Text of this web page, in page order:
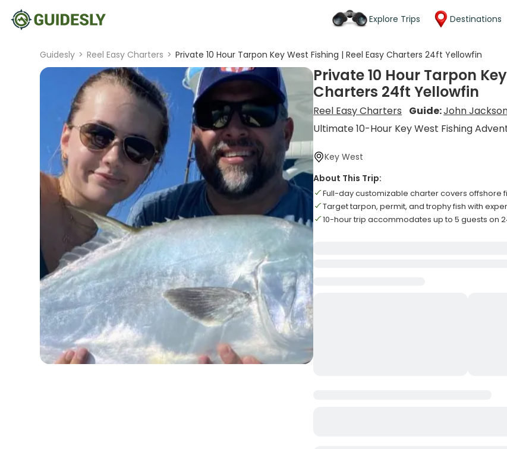
Explore Trips Destinations
Guidesly > Reel Easy Charters > Private 10 Hour Tarpon Key West Fishing | Reel Easy Charters 24ft Yellowfin
Private 10 Hour Tarpon
Charters 24ft Yellowfin
Reel Easy Charters Guide:John
Ultimate 10-Hour Key West Fishing
Key West
About This Trip:
Full-day customizable charter covers offshore
Target tarpon, permit, and trophy fish with
10-hour trip accommodates up to 5 guests on